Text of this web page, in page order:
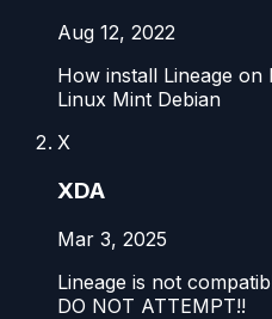
Aug 12, 2022
How install Lineage on
Linux Mint Debian
X
XDA
Mar 3, 2025
Lineage is not
DO NOT ATTEMPT!!